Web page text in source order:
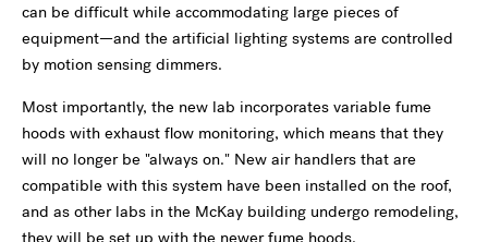
can be difficult while accommodating large pieces of
equipment—and the artificial lighting systems are controlled
by motion sensing dimmers.
Most importantly, the new lab incorporates variable fume
hoods with exhaust flow monitoring, which means that they
will no longer be "always on." New air handlers that are
compatible with this system have been installed on the roof,
and as other labs in the McKay building undergo remodeling,